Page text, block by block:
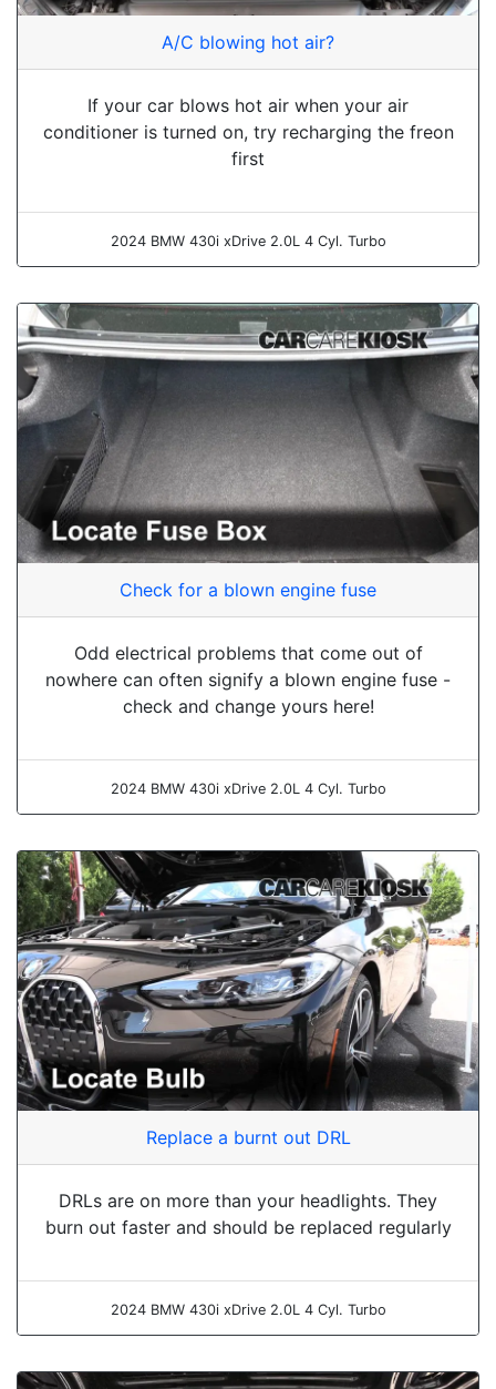
A/C blowing hot air?
If your car blows hot air when your air
conditioner is turned on, try recharging the freon
first
2024 BMW 430i xDrive 2.0L 4 Cyl. Turbo
Check for a blown engine fuse
Odd electrical problems that come out of
nowhere can often signify a blown engine fuse -
check and change yours here!
2024 BMW 430i xDrive 2.0L 4 Cyl. Turbo
Replace a burnt out DRL
DRLs are on more than your headlights. They
burn out faster and should be replaced regularly
2024 BMW 430i xDrive 2.0L 4 Cyl. Turbo